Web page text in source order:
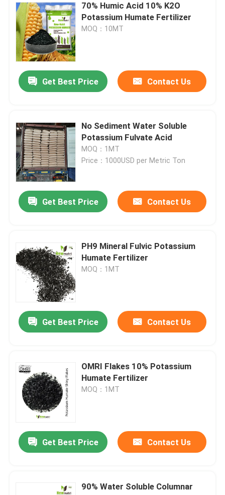
About Us
Contacts
Products
Amino Acid Organic Fertilizer
Nitrogen Organic Fertilizer
Potassium Humate Fertilizer
Fulvic Acid Powder
Sodium Humic Acid
Compound Amino Acid Powder
Potassium Fulvic Acid
Amino Acid Fertilizer
Soluble Humic Acid Powder
70% Humic Acid 10% K2O
Potassium Humate Fertilizer
MOQ：10MT
Get Best Price Contact Us
No Sediment Water Soluble
Potassium Fulvate Acid
MOQ：1MT
Price：1000USD per Metric Ton
Get Best Price Contact Us
PH9 Mineral Fulvic Potassium
Humate Fertilizer
MOQ：1MT
Get Best Price Contact Us
OMRI Flakes 10% Potassium
Humate Fertilizer
MOQ：1MT
Get Best Price Contact Us
90% Water Soluble Columnar